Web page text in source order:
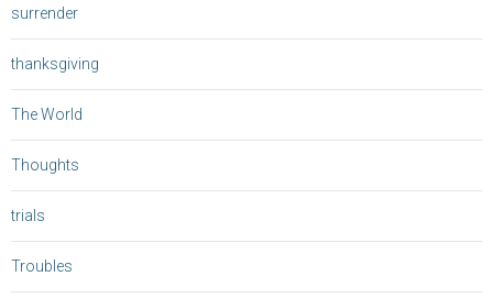
surrender
thanksgiving
The World
Thoughts
trials
Troubles